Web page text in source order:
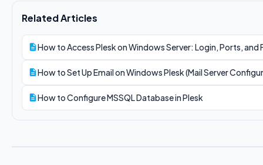
Related Articles
How to Access Plesk on Windows Server: Login, Ports,
How to Set Up Email on Windows Plesk (Mail Server
How to Configure MSSQL Database in Plesk